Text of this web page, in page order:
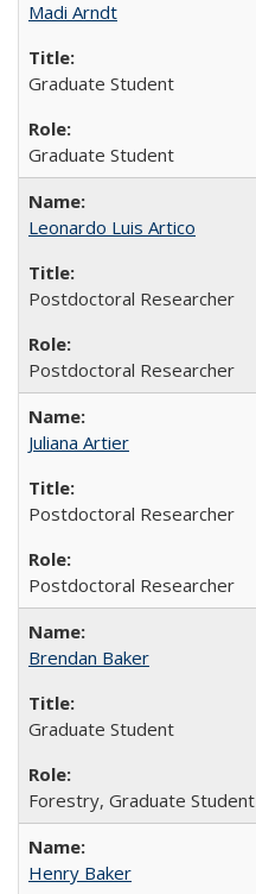
Madi Arndt
Graduate Student
Graduate Student
Leonardo Luis Artico
Postdoctoral Researcher
Postdoctoral Researcher
Juliana Artier
Postdoctoral Researcher
Postdoctoral Researcher
Brendan Baker
Graduate Student
Forestry, Graduate Student
Henry Baker